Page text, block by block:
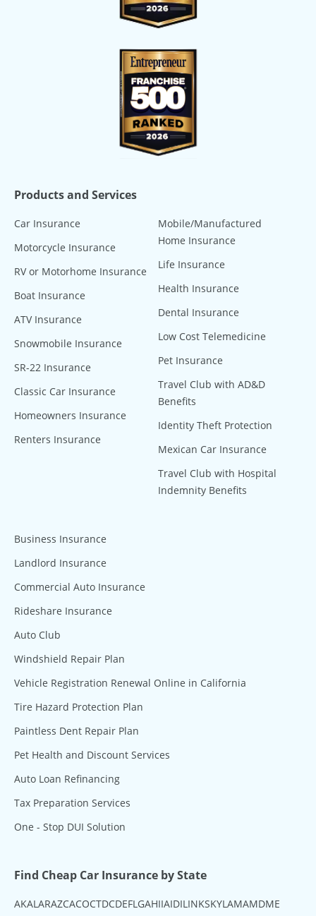
Products and Services
Car Insurance
Motorcycle Insurance
RV or Motorhome Insurance
Boat Insurance
ATV Insurance
Snowmobile Insurance
SR-22 Insurance
Classic Car Insurance
Homeowners Insurance
Renters Insurance
Mobile/Manufactured
Home Insurance
Life Insurance
Health Insurance
Dental Insurance
Low Cost Telemedicine
Pet Insurance
Travel Club with AD&D
Benefits
Identity Theft Protection
Mexican Car Insurance
Travel Club with Hospital
Indemnity Benefits
Business Insurance
Landlord Insurance
Commercial Auto Insurance
Rideshare Insurance
Auto Club
Windshield Repair Plan
Vehicle Registration Renewal Online in California
Tire Hazard Protection Plan
Paintless Dent Repair Plan
Pet Health and Discount Services
Auto Loan Refinancing
Tax Preparation Services
One - Stop DUI Solution
Find Cheap Car Insurance by State
AKAL ARAZCACOCTDCDEFL GAHIIAIDIL INKSKYLAMAMDME